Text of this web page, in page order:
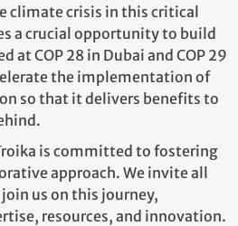
climate crisis in this critical
a crucial opportunity to build
at COP 28 in Dubai and COP 29
the implementation of
so that it delivers benefits to
is committed to fostering
approach. We invite all
us on this journey,
resources, and innovation.